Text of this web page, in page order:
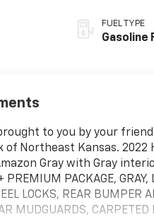
FUEL TYPE
Gasoline
to you by your
of Northeast Kansas. 2022
Gray with Gray
PREMIUM PACKAGE, GRAY,
LOCKS, REAR BUMPER
MUDGUARDS, CARPETED